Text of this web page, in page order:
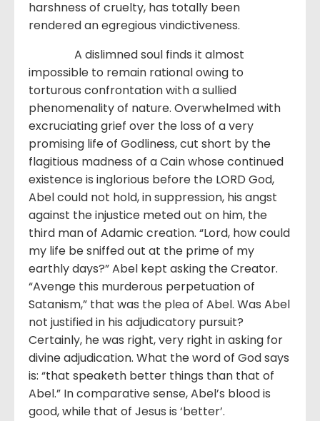
harshness of cruelty, has totally been
rendered an egregious vindictiveness.
A dislimned soul finds it almost
impossible to remain rational owing to
torturous confrontation with a sullied
phenomenality of nature. Overwhelmed with
excruciating grief over the loss of a very
promising life of Godliness, cut short by the
flagitious madness of a Cain whose continued
existence is inglorious before the LORD God,
Abel could not hold, in suppression, his angst
against the injustice meted out on him, the
third man of Adamic creation. “Lord, how could
my life be sniffed out at the prime of my
earthly days?” Abel kept asking the Creator.
“Avenge this murderous perpetuation of
Satanism,” that was the plea of Abel. Was Abel
not justified in his adjudicatory pursuit?
Certainly, he was right, very right in asking for
divine adjudication. What the word of God says
is: “that speaketh better things than that of
Abel.” In comparative sense, Abel’s blood is
good, while that of Jesus is ‘better’.